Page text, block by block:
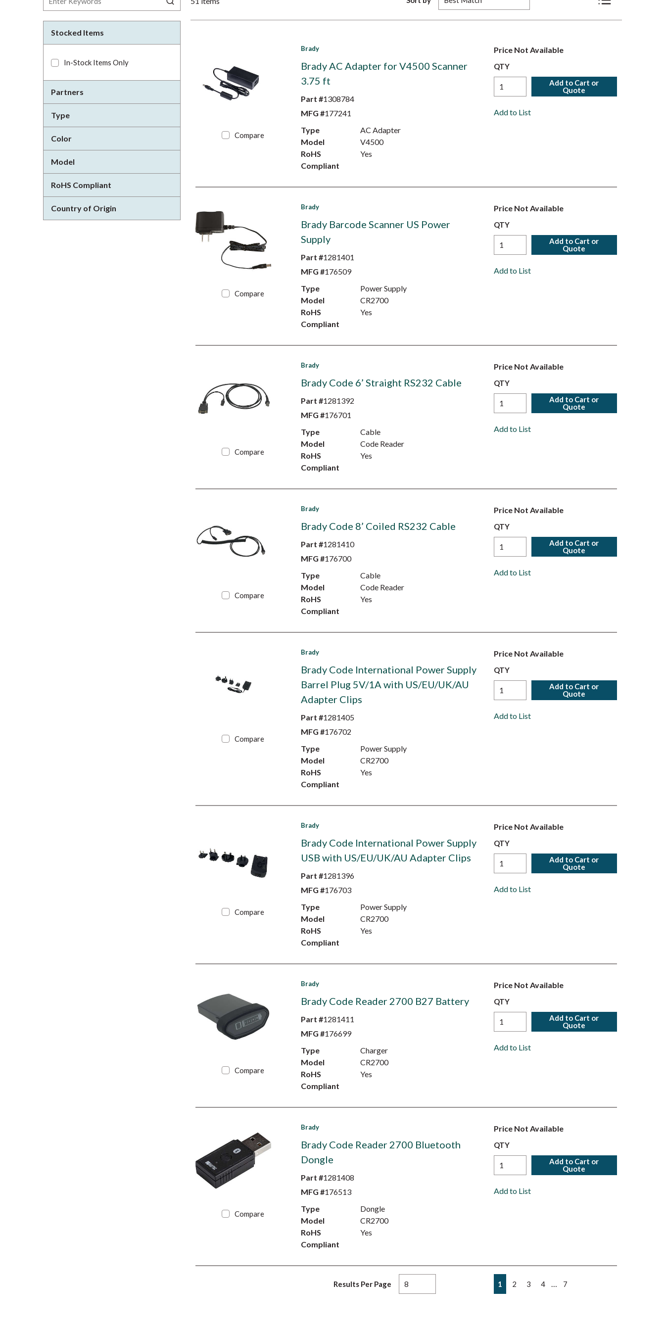
Stocked Items
In-Stock Items Only
Partners
Type
Color
Model
RoHS Compliant
Country of Origin
Product List View
Compare
Brady
Brady AC Adapter for V4500 Scanner
3.75 ft
Part #1308784
MFG #177241
Type
AC Adapter
Model
V4500
RoHS
Compliant
Yes
Price Not Available
QTY
Add to Cart or
Quote
Add to List
Compare
Brady
Brady Barcode Scanner US Power
Supply
Part #1281401
MFG #176509
Type
Power Supply
Model
CR2700
RoHS
Compliant
Yes
Price Not Available
QTY
Add to Cart or
Quote
Add to List
Compare
Brady
Brady Code 6’ Straight RS232 Cable
Part #1281392
MFG #176701
Type
Cable
Model
Code Reader
RoHS
Compliant
Yes
Price Not Available
QTY
Add to Cart or
Quote
Add to List
Compare
Brady
Brady Code 8’ Coiled RS232 Cable
Part #1281410
MFG #176700
Type
Cable
Model
Code Reader
RoHS
Compliant
Yes
Price Not Available
QTY
Add to Cart or
Quote
Add to List
Compare
Brady
Brady Code International Power Supply
Barrel Plug 5V/1A with US/EU/UK/AU
Adapter Clips
Part #1281405
MFG #176702
Type
Power Supply
Model
CR2700
RoHS
Compliant
Yes
Price Not Available
QTY
Add to Cart or
Quote
Add to List
Compare
Brady
Brady Code International Power Supply
USB with US/EU/UK/AU Adapter Clips
Part #1281396
MFG #176703
Type
Power Supply
Model
CR2700
RoHS
Compliant
Yes
Price Not Available
QTY
Add to Cart or
Quote
Add to List
Compare
Brady
Brady Code Reader 2700 B27 Battery
Part #1281411
MFG #176699
Type
Charger
Model
CR2700
RoHS
Compliant
Yes
Price Not Available
QTY
Add to Cart or
Quote
Add to List
Compare
Brady
Brady Code Reader 2700 Bluetooth
Dongle
Part #1281408
MFG #176513
Type
Dongle
Model
CR2700
RoHS
Compliant
Yes
Price Not Available
QTY
Add to Cart or
Quote
Add to List
Results Per Page Previous page
1 2 3 4 7